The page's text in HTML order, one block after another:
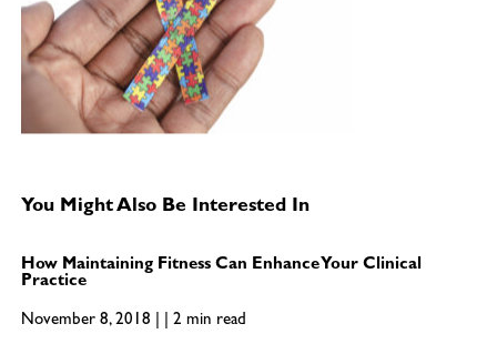
You Might Also Be Interested In
How Maintaining Fitness Can Enhance Your Clinical
Practice
November 8, 2018 | | 2 min read